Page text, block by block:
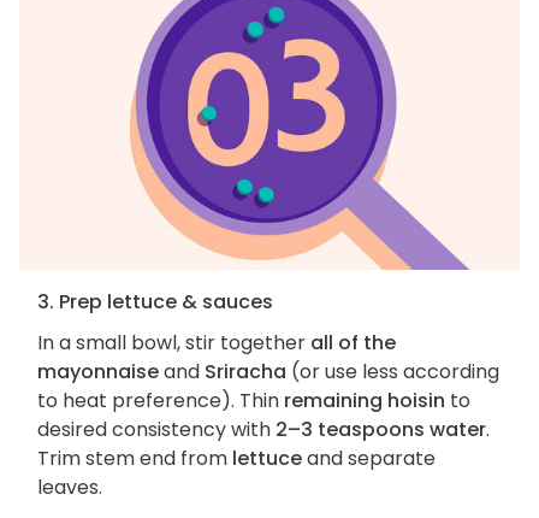
3. Prep lettuce & sauces
In a small bowl, stir together all of the
mayonnaiseand Sriracha (or use less according
to heat preference). Thin remaining hoisin to
desired consistency with 2–3 teaspoons water.
Trim stem end from lettuceand separate
leaves.